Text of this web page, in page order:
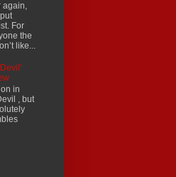
again,
For
the
like...
in
, but